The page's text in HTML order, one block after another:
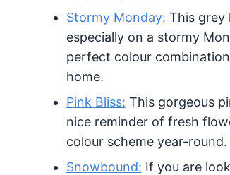
Stormy Monday: This grey
especially on a stormy
perfect colour
home.
Pink Bliss: This gorgeous
nice reminder of fresh
colour scheme year-round.
Snowbound: If you are